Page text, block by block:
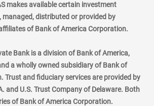
makes available certain investment
distributed or provided by
of Bank of America Corporation.
Bank is a division of Bank of America,
a wholly owned subsidiary of Bank of
Trust and fiduciary services are provided by
and U.S. Trust Company of Delaware. Both
of Bank of America Corporation.